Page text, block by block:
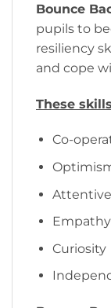
Bounce
pupils to
resiliency
and cope
These
Co-
Empathy
Curiosity